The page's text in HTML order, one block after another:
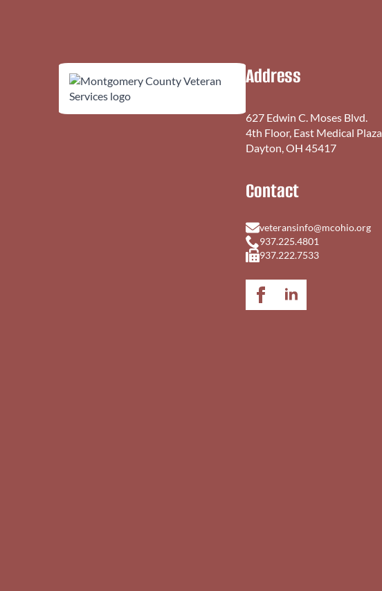
Address
627 Edwin C. Moses Blvd.
4th Floor, East Medical Plaza
Dayton, OH 45417
Contact
veteransinfo@mcohio.org
937.225.4801
937.222.7533